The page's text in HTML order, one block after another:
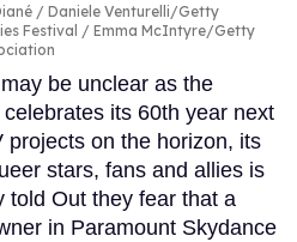
Daniele Venturelli/Getty
Festival / Emma McIntyre/Getty
be unclear as the
its 60th year next
projects on the horizon, its
stars, fans and allies is
told Out they fear that a
in Paramount Skydance